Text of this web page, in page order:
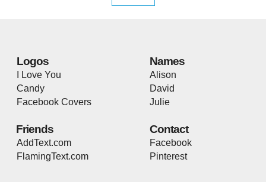
Logos
I Love You
Candy
Facebook Covers
Names
Alison
David
Julie
Friends
AddText.com
FlamingText.com
Contact
Facebook
Pinterest